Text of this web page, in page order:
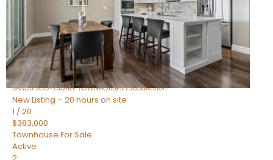
BEDS
TOTAL BATHS
1,604
SQFT
8767 E VIA DE DORADO —
Scottsdale ,AZ85258
SANDS SCOTTSDALE TOWNHOUSES 1Subdivision
New Listing – 20 hours on site
1 /20
$383,000
Townhouse For Sale
Active